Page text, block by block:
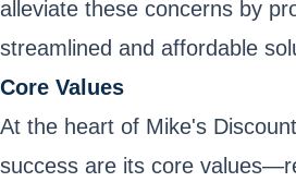
alleviate these concerns by
streamlined and affordable
Core Values
At the heart of Mike's
success are its core